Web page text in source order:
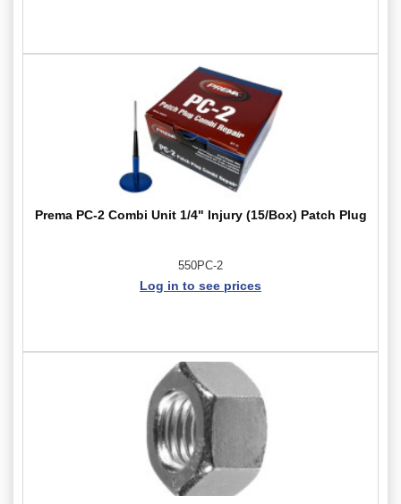
Prema PC-2 Combi Unit 1/4" Injury (15/Box) Patch Plug
550PC-2
Log in to see prices